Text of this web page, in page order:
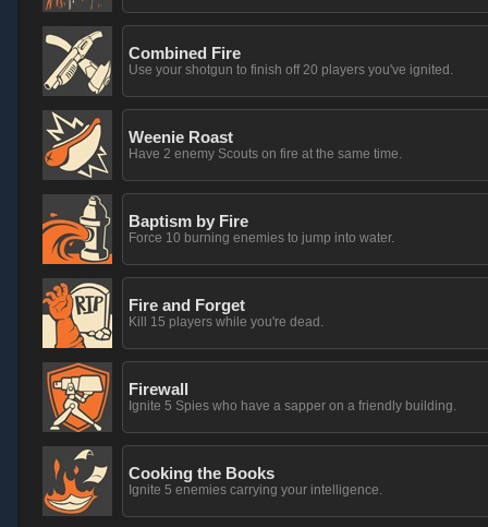
Combined Fire
Use your shotgun to finish off 20 players you've ignited.
Weenie Roast
Have 2 enemy Scouts on fire at the same time.
Baptism by Fire
Force 10 burning enemies to jump into water.
Fire and Forget
Kill 15 players while you're dead.
Firewall
Ignite 5 Spies who have a sapper on a friendly building.
Cooking the Books
Ignite 5 enemies carrying your intelligence.